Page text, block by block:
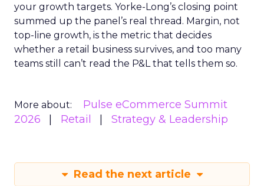
your growth targets. Yorke-Long’s closing point
summed up the panel’s real thread. Margin, not
top-line growth, is the metric that decides
whether a retail business survives, and too many
teams still can’t read the P&L that tells them so.
More about:
Pulse eCommerce Summit
2026
Retail Strategy & Leadership
Read the next article